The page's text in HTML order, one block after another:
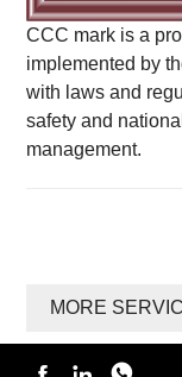
CCC mark is a
implemented by
with laws and
safety and
management.
MORE
  